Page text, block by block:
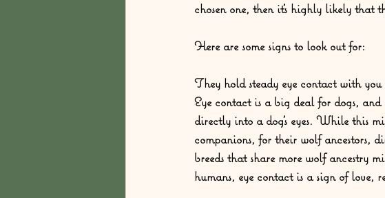
chosen one, then it’s highly likely that
Here are some signs to look out for:
They hold steady eye contact with you
Eye contact is a big deal for dogs,
directly into a dog’s eyes. While this
companions, for their wolf ancestors,
breeds that share more wolf ancestry
humans, eye contact is a sign of love,